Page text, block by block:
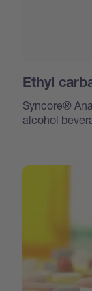
Ethyl
Syncore®
alcohol